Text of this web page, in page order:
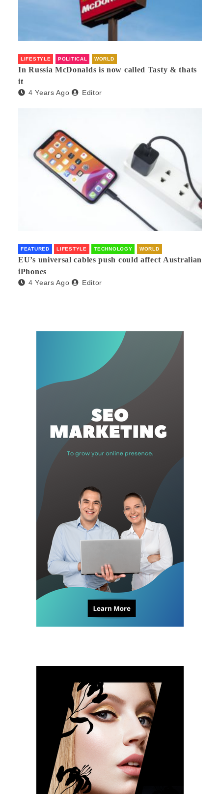
LIFESTYLE POLITICAL WORLD
In Russia McDonalds is now called Tasty & thats
it
4 Years Ago Editor
FEATURED LIFESTYLE TECHNOLOGY WORLD
EU’s universal cables push could affect Australian
iPhones
4 Years Ago Editor